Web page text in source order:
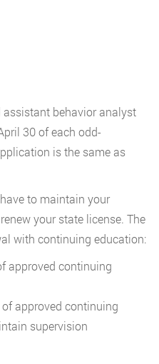
behavior analyst
30 of each odd-
is the same as
to maintain your
your state license. The
with continuing education:
approved continuing
approved continuing
supervision